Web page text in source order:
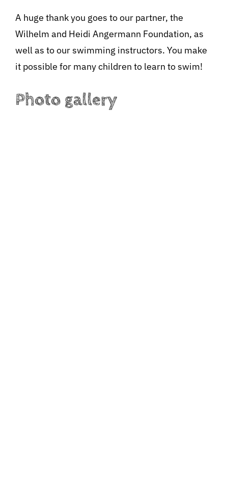
A huge thank you goes to our partner, the
Wilhelm and Heidi Angermann Foundation, as
well as to our swimming instructors. You make
it possible for many children to learn to swim!
Photo gallery